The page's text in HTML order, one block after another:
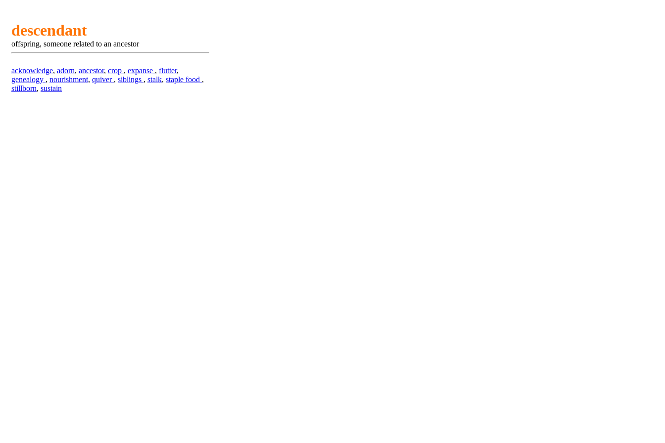
descendant
offspring, someone related to an ancestor
acknowledge, adorn, ancestor, crop , expanse , flutter,
genealogy , nourishment, quiver , siblings , stalk, staple food ,
stillborn, sustain